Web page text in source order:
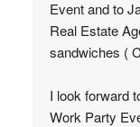
Event and to
Real Estate
sandwiches (
I look forward
Work Party